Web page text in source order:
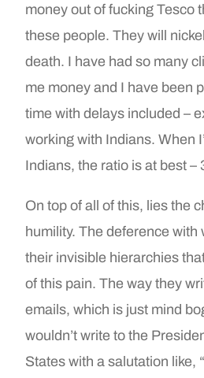
money out of fucking Tesco
these people. They will
death. I have had so many
me money and I have been
time with delays included –
working with Indians. When
Indians, the ratio is at best –
On top of all of this, lies the
humility. The deference with
their invisible hierarchies
of this pain. The way they
emails, which is just mind
wouldn’t write to the
States with a salutation like,